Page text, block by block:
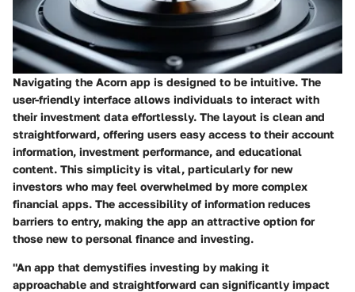
Navigating the Acorn app is designed to be intuitive. The
user-friendly interface allows individuals to interact with
their investment data effortlessly. The layout is clean and
straightforward, offering users easy access to their account
information, investment performance, and educational
content. This simplicity is vital, particularly for new
investors who may feel overwhelmed by more complex
financial apps. The accessibility of information reduces
barriers to entry, making the app an attractive option for
those new to personal finance and investing.
"An app that demystifies investing by making it
approachable and straightforward can significantly impact